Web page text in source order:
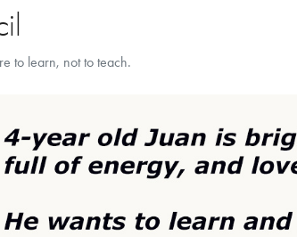
to learn, not to teach.